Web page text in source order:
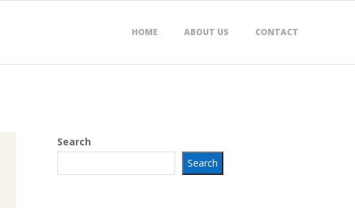
HOME ABOUT US CONTACT
Search
Search